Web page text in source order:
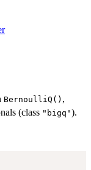
BernoulliQ() ,
(class "bigq").